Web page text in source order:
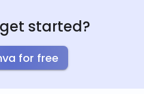
started?
for free